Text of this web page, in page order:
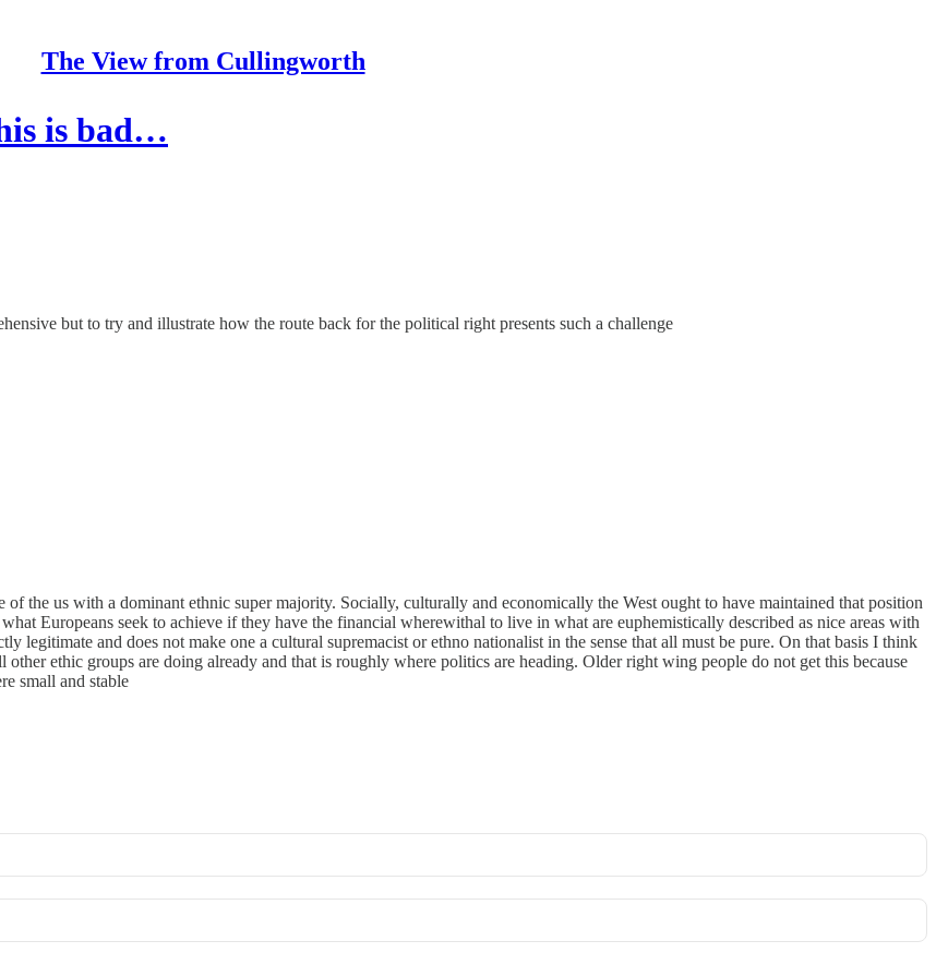
The View from Cullingworth
is bad…
but to try and illustrate how the route back for the political right presents such a challenge
the us with a dominant ethnic super majority. Socially, culturally and economically the West ought to have maintained that position
Europeans seek to achieve if they have the financial wherewithal to live in what are euphemistically described as nice areas with
legitimate and does not make one a cultural supremacist or ethno nationalist in the sense that all must be pure. On that basis I think
ethic groups are doing already and that is roughly where politics are heading. Older right wing people do not get this because
small and stable